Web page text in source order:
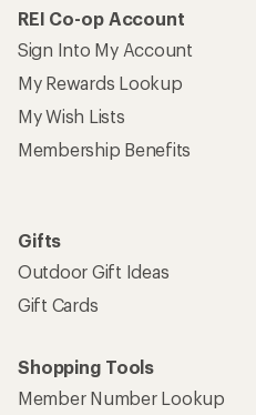
REI Co-op Account
Sign Into My Account
My Rewards Lookup
My Wish Lists
Membership Benefits
Gifts
Outdoor Gift Ideas
Gift Cards
Shopping Tools
Member Number Lookup